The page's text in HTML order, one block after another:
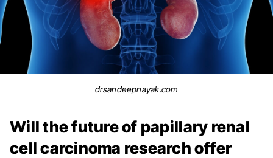
drsandeepnayak.com
Will the future of papillary renal
cell carcinoma research offer